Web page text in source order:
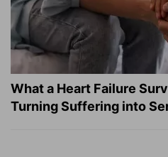
What a Heart Failure
Turning Suffering into